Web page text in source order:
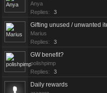
Anya
Replies:
3
Gifting unused / unwanted
Marius
Replies:
3
GW benefit?
polishpimp
Replies:
3
Daily rewards